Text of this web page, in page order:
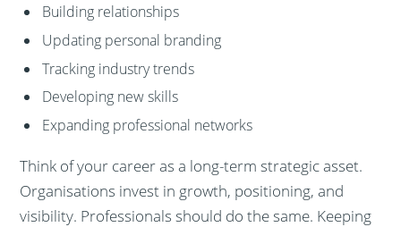
Building relationships
Updating personal branding
Tracking industry trends
Developing new skills
Expanding professional networks
Think of your career as a long-term strategic asset.
Organisations invest in growth, positioning, and
visibility. Professionals should do the same. Keeping